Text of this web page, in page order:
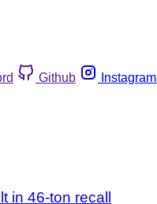
Github Instagram
in 46-ton recall